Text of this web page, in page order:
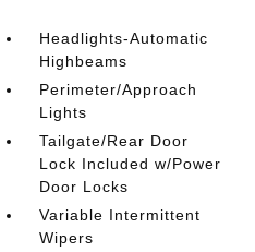
Headlights-Automatic
Highbeams
Perimeter/Approach
Lights
Tailgate/Rear Door
Lock Included w/Power
Door Locks
Variable Intermittent
Wipers